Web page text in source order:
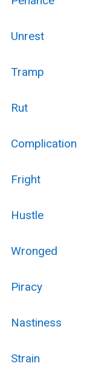
Unrest
Tramp
Rut
Complication
Fright
Hustle
Wronged
Piracy
Nastiness
Strain